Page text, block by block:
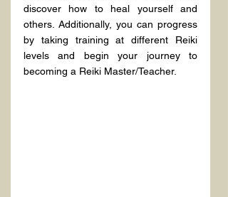
discover how to heal yourself and
others. Additionally, you can progress
by taking training at different Reiki
levels and begin your journey to
becoming a Reiki Master/Teacher.